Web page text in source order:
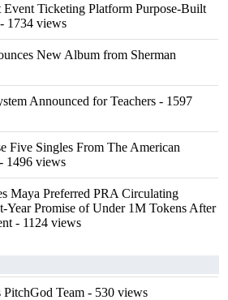
Ticketing Platform Purpose-Built
- 1734 views
New Album from Sherman
Announced for Teachers - 1597
Five Singles From The American
- 1496 views
Maya Preferred PRA Circulating
Year Promise of Under 1M Tokens After
- 1124 views
Team - 530 views